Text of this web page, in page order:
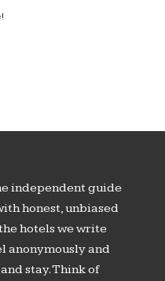
independent guide
honest, unbiased
hotels we write
anonymously and
stay. Think of